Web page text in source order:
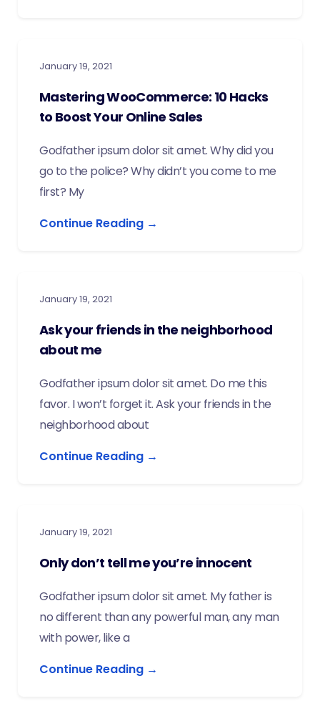
January 19, 2021
Mastering WooCommerce: 10 Hacks
to Boost Your Online Sales
Godfather ipsum dolor sit amet. Why did you
go to the police? Why didn’t you come to me
first? My
Continue Reading →
January 19, 2021
Ask your friends in the neighborhood
about me
Godfather ipsum dolor sit amet. Do me this
favor. I won’t forget it. Ask your friends in the
neighborhood about
Continue Reading →
January 19, 2021
Only don’t tell me you’re innocent
Godfather ipsum dolor sit amet. My father is
no different than any powerful man, any man
with power, like a
Continue Reading →